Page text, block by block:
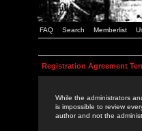
FAQ Search Memberlist
Registration Agreement
While the administrators
is impossible to review
author and not the